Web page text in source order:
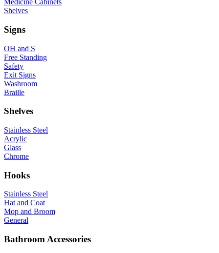
Medicine Cabinets
Shelves
Signs
OH and S
Free Standing
Safety
Exit Signs
Washroom
Braille
Shelves
Stainless Steel
Acrylic
Glass
Chrome
Hooks
Stainless Steel
Hat and Coat
Mop and Broom
General
Bathroom Accessories